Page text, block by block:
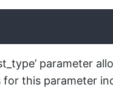
parameter
parameter